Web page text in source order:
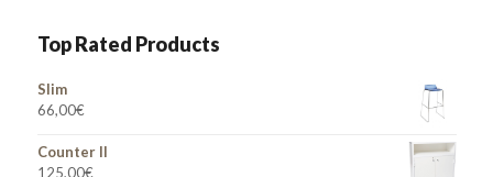
Top Rated Products
Slim
66,00€
Counter II
125,00€